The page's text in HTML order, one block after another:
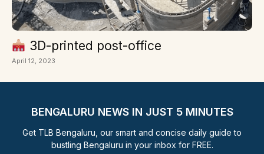
3D-printed post-office
April 12, 2023
BENGALURU NEWS IN JUST 5 MINUTES
Get TLB Bengaluru, our smart and concise daily guide to
bustling Bengaluru in your inbox for FREE.